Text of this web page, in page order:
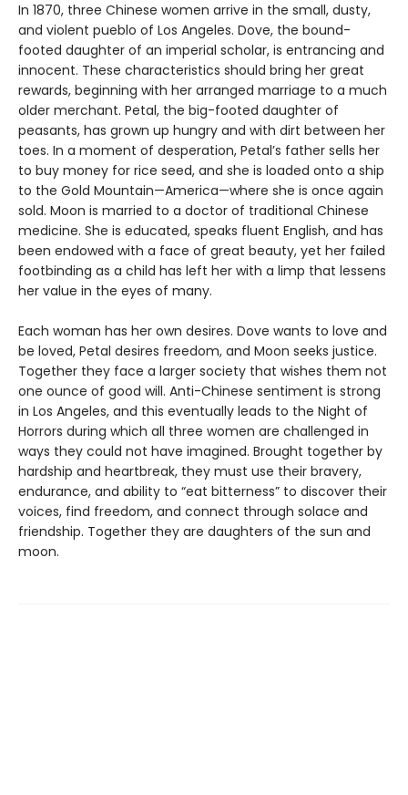
In 1870, three Chinese women arrive in the small, dusty,
and violent pueblo of Los Angeles. Dove, the bound-
footed daughter of an imperial scholar, is entrancing and
innocent. These characteristics should bring her great
rewards, beginning with her arranged marriage to a much
older merchant. Petal, the big-footed daughter of
peasants, has grown up hungry and with dirt between her
toes. In a moment of desperation, Petal’s father sells her
to buy money for rice seed, and she is loaded onto a ship
to the Gold Mountain—America—where she is once again
sold. Moon is married to a doctor of traditional Chinese
medicine. She is educated, speaks fluent English, and has
been endowed with a face of great beauty, yet her failed
footbinding as a child has left her with a limp that lessens
her value in the eyes of many.
Each woman has her own desires. Dove wants to love and
be loved, Petal desires freedom, and Moon seeks justice.
Together they face a larger society that wishes them not
one ounce of good will. Anti-Chinese sentiment is strong
in Los Angeles, and this eventually leads to the Night of
Horrors during which all three women are challenged in
ways they could not have imagined. Brought together by
hardship and heartbreak, they must use their bravery,
endurance, and ability to “eat bitterness” to discover their
voices, find freedom, and connect through solace and
friendship. Together they are daughters of the sun and
moon.